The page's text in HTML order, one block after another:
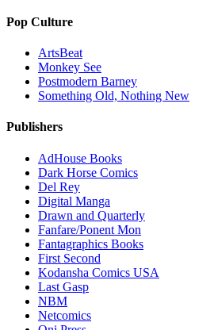
Pop Culture
ArtsBeat
Monkey See
Postmodern Barney
Something Old, Nothing New
Publishers
AdHouse Books
Dark Horse Comics
Del Rey
Digital Manga
Drawn and Quarterly
Fanfare/Ponent Mon
Fantagraphics Books
First Second
Kodansha Comics USA
Last Gasp
NBM
Netcomics